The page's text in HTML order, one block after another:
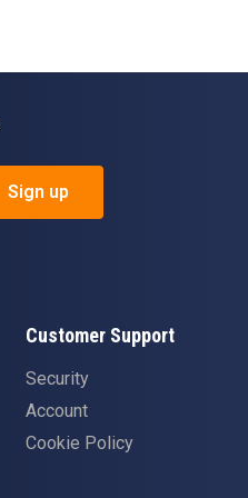
Sign up
Customer Support
Security
Account
Cookie Policy